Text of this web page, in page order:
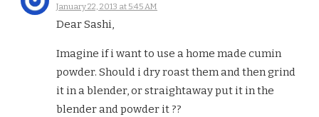
January 22, 2013 at 5:45 AM
Dear Sashi,
Imagine if i want to use a home made cumin
powder. Should i dry roast them and then grind
it in a blender, or straightaway put it in the
blender and powder it ??